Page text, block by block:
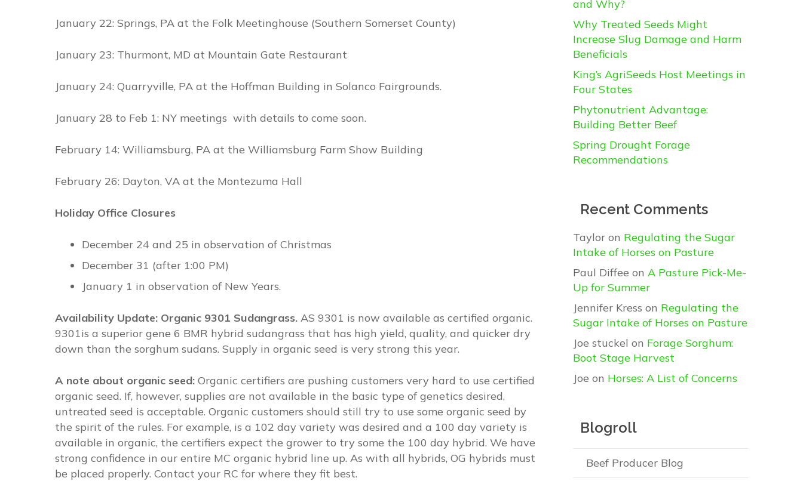
January 22: Springs, PA at the Folk Meetinghouse (Southern Somerset County)
January 23: Thurmont, MD at Mountain Gate Restaurant
January 24: Quarryville, PA at the Hoffman Building in Solanco Fairgrounds.
January 28 to Feb 1: NY meetings with details to come soon.
February 14: Williamsburg, PA at the Williamsburg Farm Show Building
February 26: Dayton, VA at the Montezuma Hall
Holiday Office Closures
December 24 and 25 in observation of Christmas
December 31 (after 1:00 PM)
January 1 in observation of New Years.
Availability Update: Organic 9301 Sudangrass. AS 9301 is now available as certified organic.
9301is a superior gene 6 BMR hybrid sudangrass that has high yield, quality, and quicker dry
down than the sorghum sudans. Supply in organic seed is very strong this year.
A note about organic seed: Organic certifiers are pushing customers very hard to use certified
organic seed. If, however, supplies are not available in the basic type of genetics desired,
untreated seed is acceptable. Organic customers should still try to use some organic seed by
the spirit of the rules. For example, is a 102 day variety was desired and a 100 day variety is
available in organic, the certifiers expect the grower to try some the 100 day hybrid. We have
strong confidence in our entire MC organic hybrid line up. As with all hybrids, OG hybrids must
be placed properly. Contact your RC for where they fit best.
and Why?
Why Treated Seeds Might
Increase Slug Damage and Harm
Beneficials
King’s AgriSeeds Host Meetings in
Four States
Phytonutrient Advantage:
Building Better Beef
Spring Drought Forage
Recommendations
Recent Comments
Tayloron Regulating the Sugar
Intake of Horses on Pasture
Paul Diffee on A Pasture Pick-Me-
Up for Summer
Jennifer Kress on Regulating the
Sugar Intake of Horses on Pasture
Joe stuckel on Forage Sorghum:
Boot Stage Harvest
Joe on Horses: A List of Concerns
Blogroll
Beef Producer Blog